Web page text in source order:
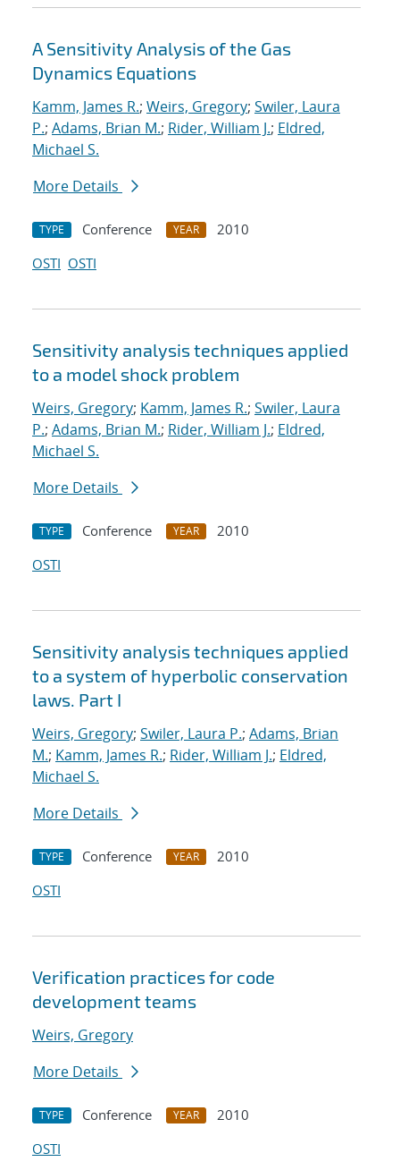
A Sensitivity Analysis of the Gas
Dynamics Equations
Kamm, James R.; Weirs, Gregory; Swiler, Laura
P.; Adams, Brian M.; Rider, William J.; Eldred,
Michael S.
More Details
TYPE Conference YEAR
2010
OSTI OSTI
Sensitivity analysis techniques applied
to a model shock problem
Weirs, Gregory; Kamm, James R.; Swiler, Laura
P.; Adams, Brian M.; Rider, William J.; Eldred,
Michael S.
More Details
TYPE Conference YEAR
2010
OSTI
Sensitivity analysis techniques applied
to a system of hyperbolic conservation
laws. Part I
Weirs, Gregory; Swiler, Laura P.; Adams, Brian
M.; Kamm, James R.; Rider, William J.; Eldred,
Michael S.
More Details
TYPE Conference YEAR
2010
OSTI
Verification practices for code
development teams
Weirs, Gregory
More Details
TYPE Conference YEAR
2010
OSTI